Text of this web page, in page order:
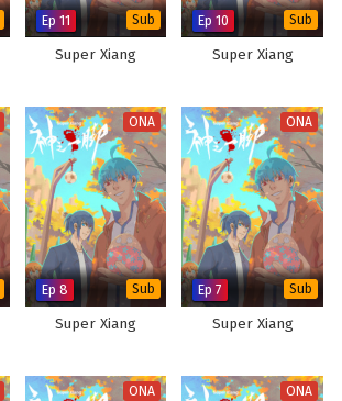
Ep 11 Sub
Super Xiang
Ep 10 Sub
Super Xiang
ONA
Ep 8 Sub
Super Xiang
ONA
Ep 7 Sub
Super Xiang
ONA ONA